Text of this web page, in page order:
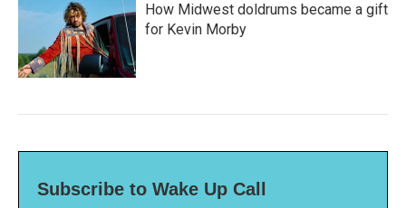
How Midwest doldrums became a gift
for Kevin Morby
Subscribe to Wake Up Call